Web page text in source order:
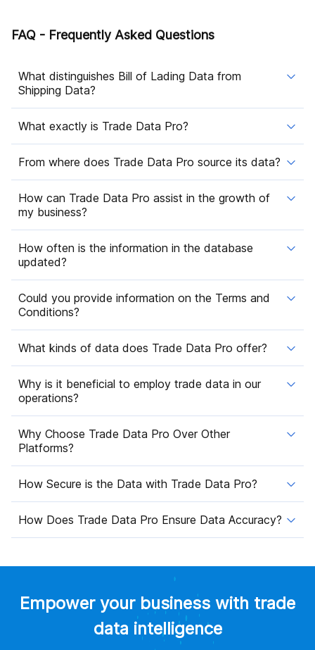
FAQ - Frequently Asked Questions
What distinguishes Bill of Lading Data from
Shipping Data?
What exactly is Trade Data Pro?
From where does Trade Data Pro source its data?
How can Trade Data Pro assist in the growth of
my business?
How often is the information in the database
updated?
Could you provide information on the Terms and
Conditions?
What kinds of data does Trade Data Pro offer?
Why is it beneficial to employ trade data in our
operations?
Why Choose Trade Data Pro Over Other
Platforms?
How Secure is the Data with Trade Data Pro?
How Does Trade Data Pro Ensure Data Accuracy?
Empower your business with trade
data intelligence